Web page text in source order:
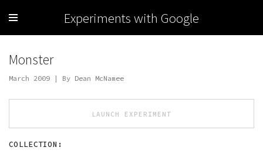
Experiments with Google
Monster
March 2009 | By Dean McNamee
LAUNCH EXPERIMENT
COLLECTION: